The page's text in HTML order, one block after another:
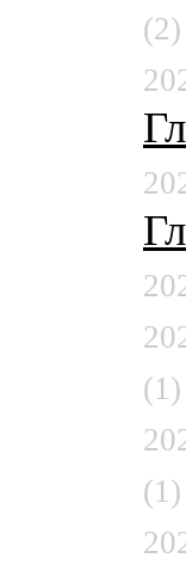
(2)
(1)
(1)